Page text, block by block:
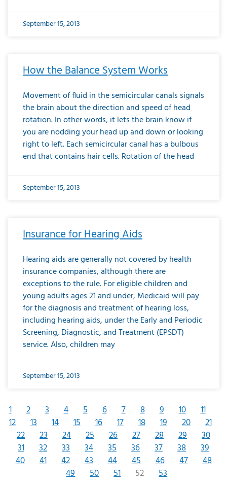
September 15, 2013
How the Balance System Works
Movement of fluid in the semicircular canals signals
the brain about the direction and speed of head
rotation. In other words, it lets the brain know if
you are nodding your head up and down or looking
right to left. Each semicircular canal has a bulbous
end that contains hair cells. Rotation of the head
September 15, 2013
Insurance for Hearing Aids
Hearing aids are generally not covered by health
insurance companies, although there are
exceptions to the rule. For eligible children and
young adults ages 21 and under, Medicaid will pay
for the diagnosis and treatment of hearing loss,
including hearing aids, under the Early and Periodic
Screening, Diagnostic, and Treatment (EPSDT)
service. Also, children may
September 15, 2013
1 2 3 4 5 6 7 8 9 10
11
12
13 14 15 16 17 18 19 20
21
22
23 24 25 26 27 28 29
30
31
32 33 34 35 36 37 38
39
40
41 42 43 44 45 46 47
48
49
50 51 52 53